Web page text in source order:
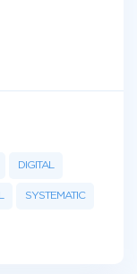
DIGITAL
SYSTEMATIC